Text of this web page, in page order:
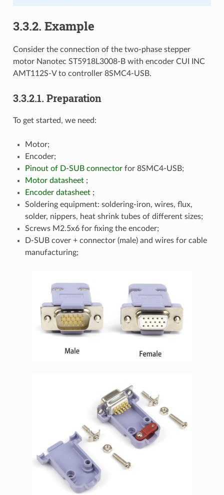
3.3.2. Example
Consider the connection of the two-phase stepper
motor Nanotec ST5918L3008-B with encoder CUI INC
AMT112S-V to controller 8SMC4-USB.
3.3.2.1. Preparation
To get started, we need:
Motor;
Encoder;
Pinout of D-SUB connectorfor 8SMC4-USB;
Motor datasheet;
Encoder datasheet;
Soldering equipment: soldering-iron, wires, flux,
solder, nippers, heat shrink tubes of different sizes;
Screws M2.5x6 for fixing the encoder;
D-SUB cover + connector (male) and wires for cable
manufacturing;